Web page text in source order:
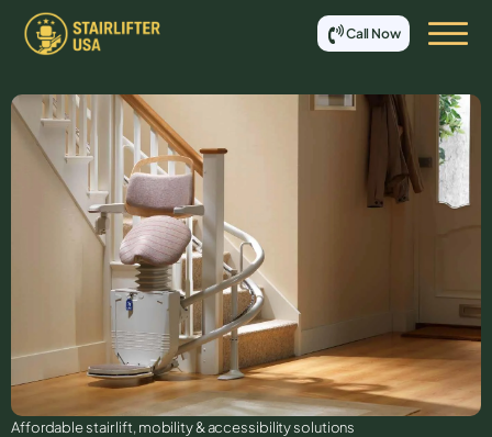
Call Now
Affordable stair lift, mobility & accessibility solutions